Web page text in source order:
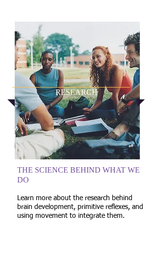
THE SCIENCE BEHIND WHAT WE
DO
Learn more about the research behind
brain development, primitive reflexes, and
using movement to integrate them.
RESEARCH